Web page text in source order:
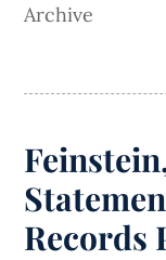
Archive
Records